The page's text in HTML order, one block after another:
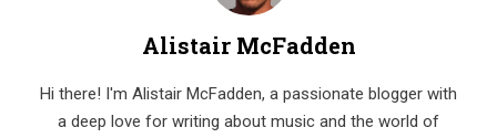
Alistair McFadden
Hi there! I'm Alistair McFadden, a passionate blogger with
a deep love for writing about music and the world of